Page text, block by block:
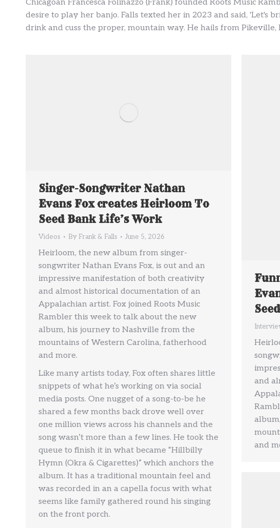
Chicagoan Francesca Folinazzo (Frank) founded Roots Music
desire to play her banjo. Falls texted her in 2023 and said, 'Let's
drink and cuss the proper, mountain way. He hails from
Singer-Songwriter Nathan
Evans Fox creates Heirloom To
Seed Bank Life’s Work
Videos By Frank & Falls June 5, 2026
Heirloom, the new album from singer-
songwriter Nathan Evans Fox, is out and an
impressive manifestation of both creativity
and almost historical documentation of an
Appalachian artist. Fox joined Roots Music
Rambler this week to talk about the new
album, his journey to Nashville from the
mountains of Western Carolina, fatherhood
and more.
Like many artists today, Fox often shares little
snippets of what he’s working on via social
media posts. One nugget of a song-to-be he
shared a few months back drove well over
one million views across his channels and the
song wasn’t more than a few lines. He took the
queue to finish it in what became “Hillbilly
Hymn (Okra & Cigarettes)” which anchors the
album. It has a traditional mountain feel and
was recorded in an a capella focus with what
seems like family gathered round his singing
on the front porch.
and
and